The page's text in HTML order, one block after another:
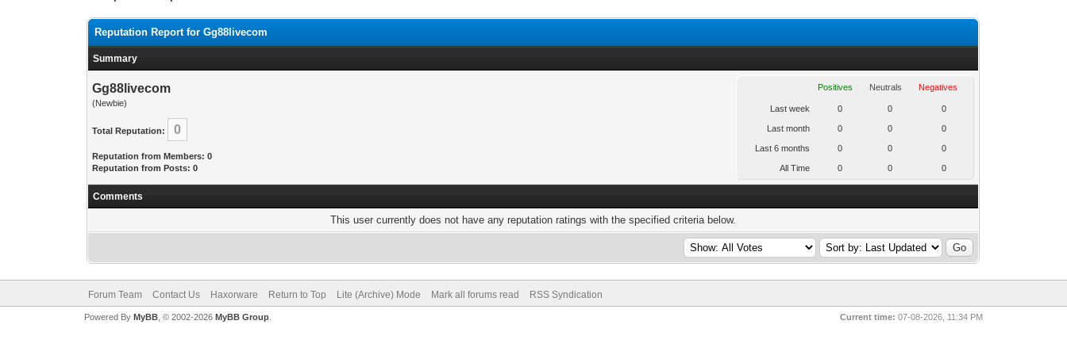
Reputation Report for Gg88livecom
Summary
Gg88livecom
(Newbie)
Total Reputation: 0
Reputation from Members: 0
Reputation from Posts: 0
Positives Neutrals Negatives
Last week 0 0 0
Last month 0 0 0
Last 6 months 0 0 0
All Time 0 0 0
Comments
This user currently does not have any reputation ratings with the specified criteria below.
Forum Team Contact Us Haxorware Return to Top Lite (Archive) Mode Mark all forums read RSS Syndication
Current time: 07-08-2026, 11:34 PM
Powered By MyBB, © 2002-2026 MyBB Group.